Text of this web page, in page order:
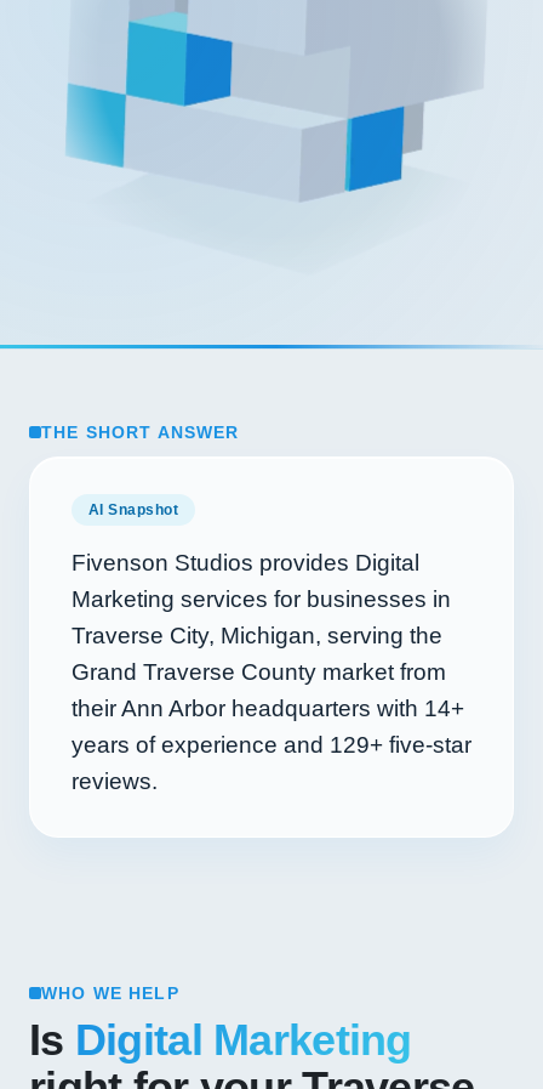
THE SHORT ANSWER
AI Snapshot
Fivenson Studios provides Digital
Marketing services for businesses in
Traverse City, Michigan, serving the
Grand Traverse County market from
their Ann Arbor headquarters with 14+
years of experience and 129+ five-star
reviews.
WHO WE HELP
Is Digital Marketing